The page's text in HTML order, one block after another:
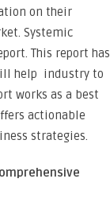
on their
Systemic
This report has
help industry to
works as a best
actionable
strategies.